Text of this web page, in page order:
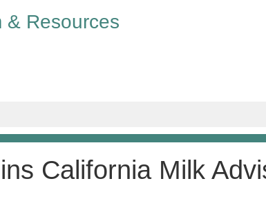
& Resources
California Milk